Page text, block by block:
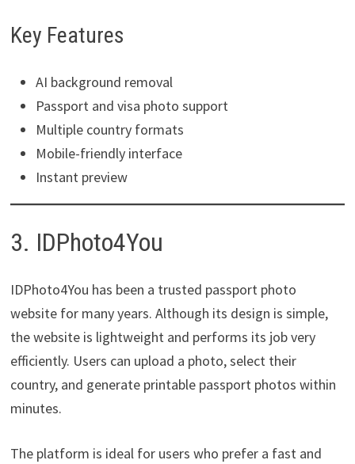
Key Features
AI background removal
Passport and visa photo support
Multiple country formats
Mobile-friendly interface
Instant preview
3. IDPhoto4You
IDPhoto4You has been a trusted passport photo
website for many years. Although its design is simple,
the website is lightweight and performs its job very
efficiently. Users can upload a photo, select their
country, and generate printable passport photos within
minutes.
The platform is ideal for users who prefer a fast and